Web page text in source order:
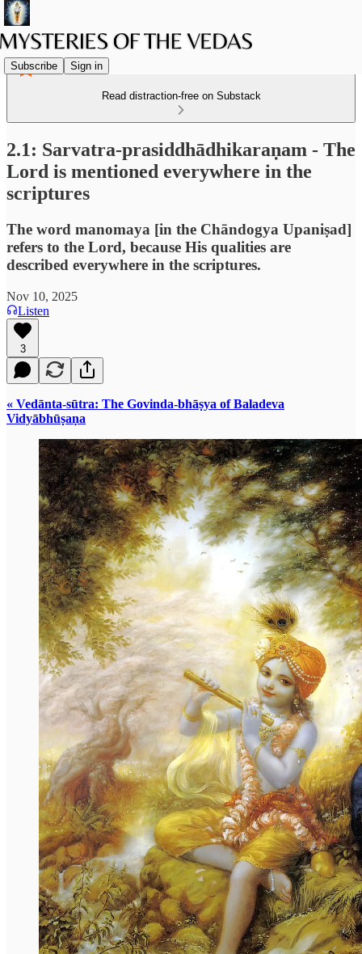
Subscribe Sign in
Read distraction-free on Substack
2.1: Sarvatra-prasiddhādhikaraṇam - The
Lord is mentioned everywhere in the
scriptures
The word manomaya [in the Chāndogya Upaniṣad]
refers to the Lord, because His qualities are
described everywhere in the scriptures.
Nov 10, 2025
Listen
3
« Vedānta-sūtra: The Govinda-bhāṣya of Baladeva
Vidyābhūṣaṇa